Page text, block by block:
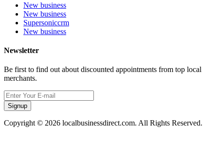
New business
New business
Supersoniccrm
New business
Newsletter
Be first to find out about discounted appointments from top local
merchants.
Signup
Copyright © 2026 localbusinessdirect.com. All Rights Reserved.